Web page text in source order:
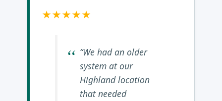
★★★★★
“We had an older
system at our
Highland location
that needed